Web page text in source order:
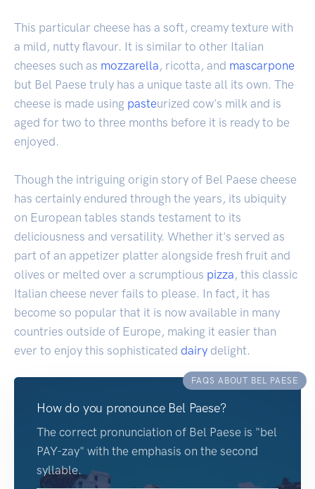
This particular cheese has a soft, creamy texture with
a mild, nutty flavour. It is similar to other Italian
cheeses such as mozzarella, ricotta, and mascarpone
but Bel Paese truly has a unique taste all its own. The
cheese is made using pasteurized cow's milk and is
aged for two to three months before it is ready to be
enjoyed.
Though the intriguing origin story of Bel Paese cheese
has certainly endured through the years, its ubiquity
on European tables stands testament to its
deliciousness and versatility. Whether it's served as
part of an appetizer platter alongside fresh fruit and
olives or melted over a scrumptious pizza, this classic
Italian cheese never fails to please. In fact, it has
become so popular that it is now available in many
countries outside of Europe, making it easier than
ever to enjoy this sophisticated dairy delight.
FAQS ABOUT BEL PAESE
How do you pronounce Bel Paese?
The correct pronunciation of Bel Paese is "bel
PAY-zay" with the emphasis on the second
syllable.